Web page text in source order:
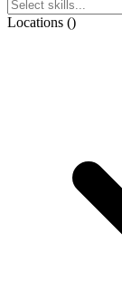
Locations ()